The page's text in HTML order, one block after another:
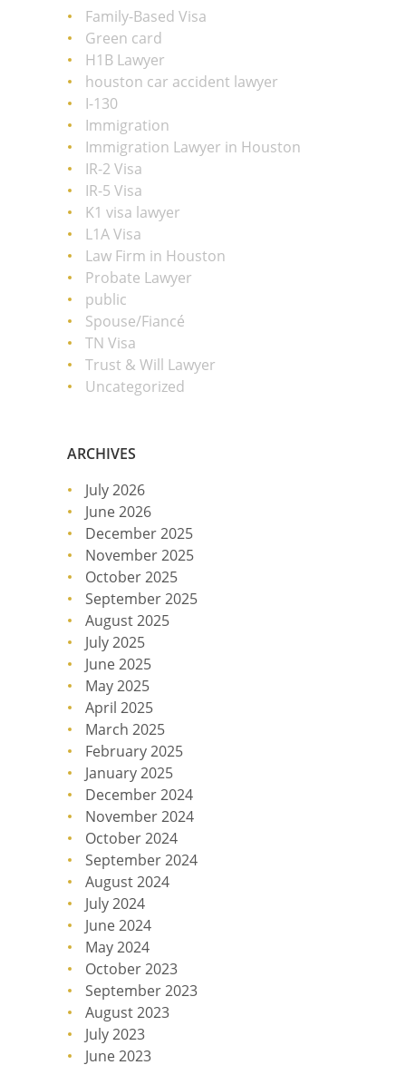
Family-Based Visa
Green card
H1B Lawyer
houston car accident lawyer
I-130
Immigration
Immigration Lawyer in Houston
IR-2 Visa
IR-5 Visa
K1 visa lawyer
L1A Visa
Law Firm in Houston
Probate Lawyer
public
Spouse/Fiancé
TN Visa
Trust & Will Lawyer
Uncategorized
ARCHIVES
July 2026
June 2026
December 2025
November 2025
October 2025
September 2025
August 2025
July 2025
June 2025
May 2025
April 2025
March 2025
February 2025
January 2025
December 2024
November 2024
October 2024
September 2024
August 2024
July 2024
June 2024
May 2024
October 2023
September 2023
August 2023
July 2023
June 2023